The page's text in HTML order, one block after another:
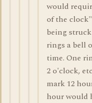
would
of the
being
rings a bell
time. One
2 o'clock,
mark 12
hour would